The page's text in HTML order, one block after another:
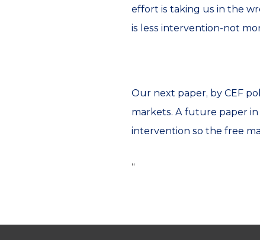
effort is taking us in the
is less intervention-not
Our next paper, by CEF
markets. A future paper
intervention so the free
“